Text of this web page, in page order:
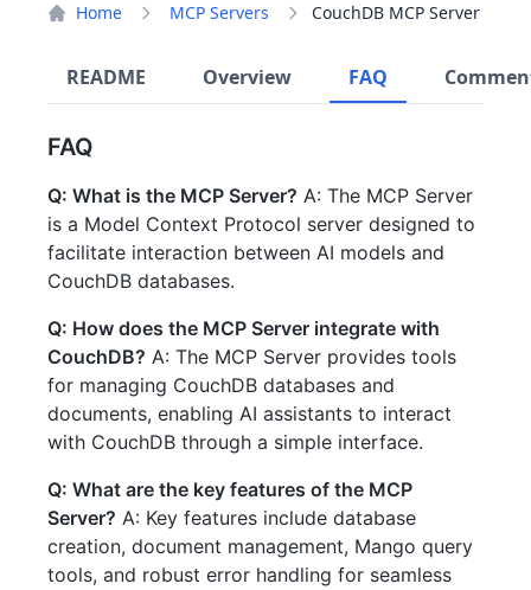
Home MCP Servers CouchDB MCP Server
README Overview FAQ
FAQ
Q: What is the MCP Server? A: The MCP Server
is a Model Context Protocol server designed to
facilitate interaction between AI models and
CouchDB databases.
Q: How does the MCP Server integrate with
CouchDB? A: The MCP Server provides tools
for managing CouchDB databases and
documents, enabling AI assistants to interact
with CouchDB through a simple interface.
Q: What are the key features of the MCP
Server? A: Key features include database
creation, document management, Mango query
tools, and robust error handling for seamless